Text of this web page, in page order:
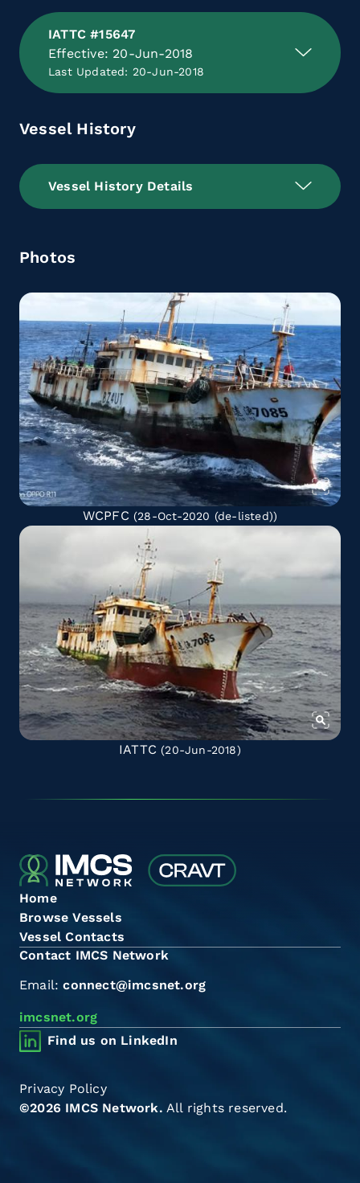
IATTC #15647
Effective: 20-Jun-2018
Last Updated: 20-Jun-2018
Vessel History
Vessel History Details
Photos
WCPFC (28-Oct-2020 (de-listed))
IATTC (20-Jun-2018)
Home
Browse Vessels
Vessel Contacts
Contact IMCS Network
Email:connect@imcsnet.org
imcsnet.org
Find us on LinkedIn
©2026 IMCS Network. All rights reserved.
Privacy Policy